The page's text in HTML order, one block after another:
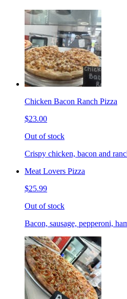
Chicken Bacon Ranch Pizza
$23.00
Out of stock
Crispy chicken, bacon and
Meat Lovers Pizza
$25.99
Out of stock
Bacon, sausage, pepperoni,